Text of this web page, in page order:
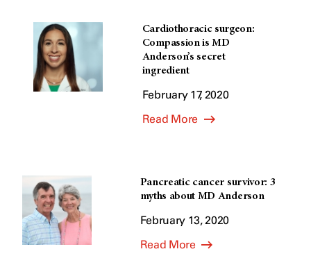
Cardiothoracic surgeon:
Compassion is MD
Anderson’s secret
ingredient
February 17, 2020
Read More
Pancreatic cancer survivor: 3
myths about MD Anderson
February 13, 2020
Read More